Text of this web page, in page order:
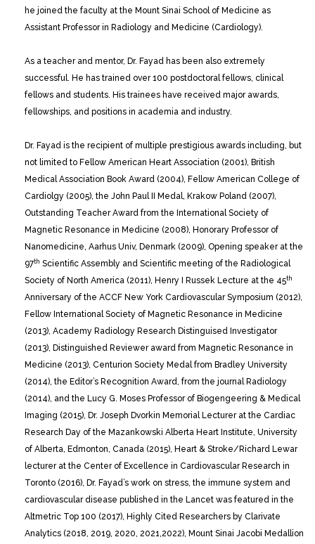
he joined the faculty at the Mount Sinai School of Medicine as
Assistant Professor in Radiology and Medicine (Cardiology).
As a teacher and mentor, Dr. Fayad has been also extremely
successful. He has trained over 100 postdoctoral fellows, clinical
fellows and students. His trainees have received major awards,
fellowships, and positions in academia and industry.
Dr. Fayad is the recipient of multiple prestigious awards including, but
not limited to Fellow American Heart Association (2001), British
Medical Association Book Award (2004), Fellow American College of
Cardiolgy (2005), the John Paul II Medal, Krakow Poland (2007),
Outstanding Teacher Award from the International Society of
Magnetic Resonance in Medicine (2008), Honorary Professor of
Nanomedicine, Aarhus Univ, Denmark (2009), Opening speaker at the
97th Scientific Assembly and Scientific meeting of the Radiological
Society of North America (2011), Henry I Russek Lecture at the 45th
Anniversary of the ACCF New York Cardiovascular Symposium (2012),
Fellow International Society of Magnetic Resonance in Medicine
(2013), Academy Radiology Research Distinguised Investigator
(2013), Distinguished Reviewer award from Magnetic Resonance in
Medicine (2013), Centurion Society Medal from Bradley University
(2014), the Editor’s Recognition Award, from the journal Radiology
(2014), and the Lucy G. Moses Professor of Biogengeering & Medical
Imaging (2015), Dr. Joseph Dvorkin Memorial Lecturer at the Cardiac
Research Day of the Mazankowski Alberta Heart Institute, University
of Alberta, Edmonton, Canada (2015), Heart & Stroke/Richard Lewar
lecturer at the Center of Excellence in Cardiovascular Research in
Toronto (2016), Dr. Fayad’s work on stress, the immune system and
cardiovascular disease published in the Lancet was featured in the
Altmetric Top 100 (2017), Highly Cited Researchers by Clarivate
Analytics (2018, 2019, 2020, 2021,2022), Mount Sinai Jacobi Medallion